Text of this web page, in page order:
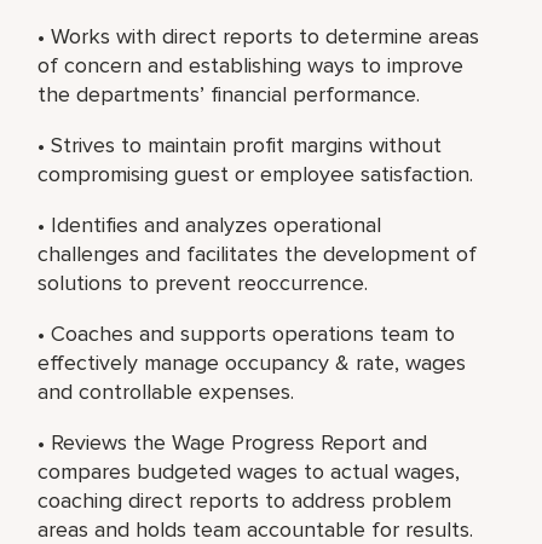
• Works with direct reports to determine areas
of concern and establishing ways to improve
the departments’ financial performance.
• Strives to maintain profit margins without
compromising guest or employee satisfaction.
• Identifies and analyzes operational
challenges and facilitates the development of
solutions to prevent reoccurrence.
• Coaches and supports operations team to
effectively manage occupancy & rate, wages
and controllable expenses.
• Reviews the Wage Progress Report and
compares budgeted wages to actual wages,
coaching direct reports to address problem
areas and holds team accountable for results.